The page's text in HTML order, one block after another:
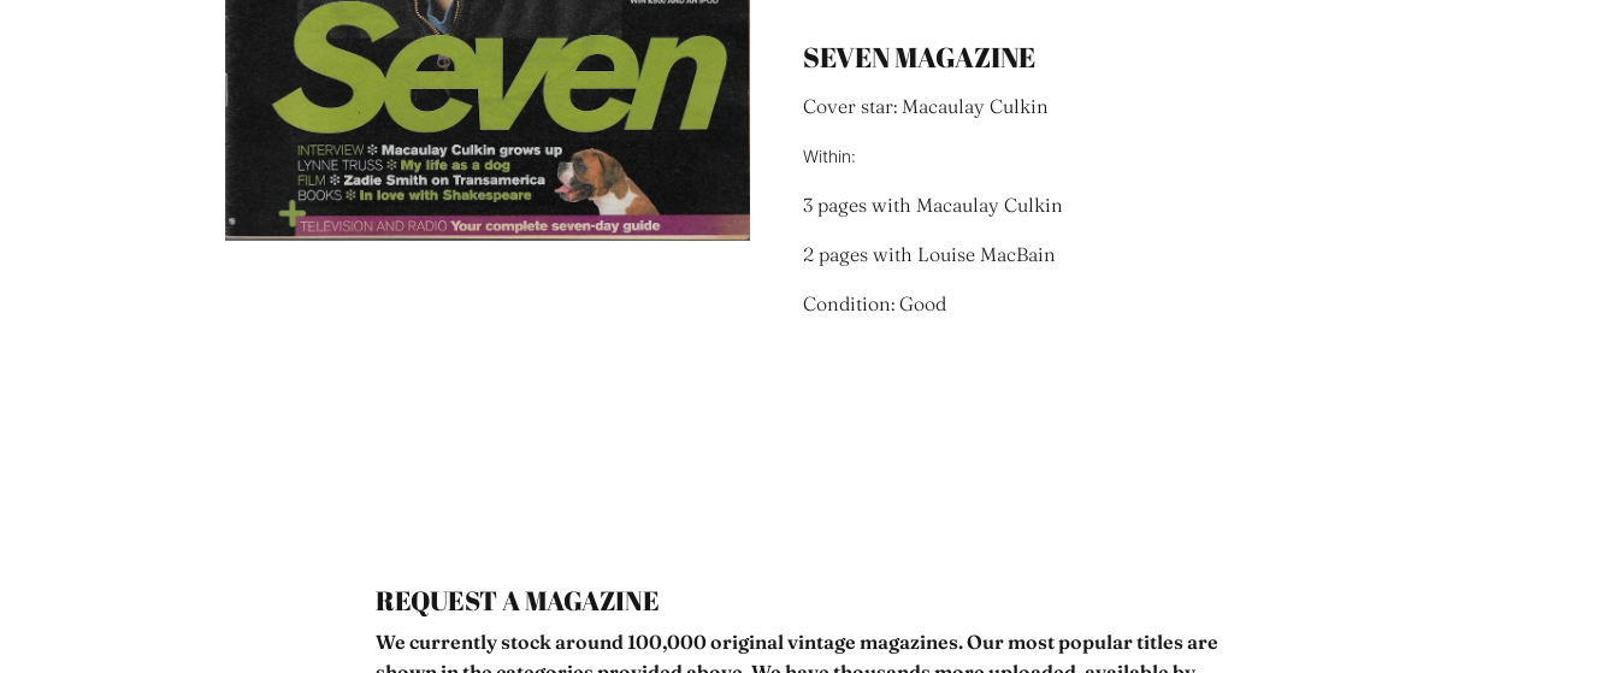
SEVEN MAGAZINE
Cover star: Macaulay Culkin
Within:
3 pages with Macaulay Culkin
2 pages with Louise MacBain
Condition: Good
REQUEST A MAGAZINE
We currently stock around 100,000 original vintage magazines. Our most popular titles are